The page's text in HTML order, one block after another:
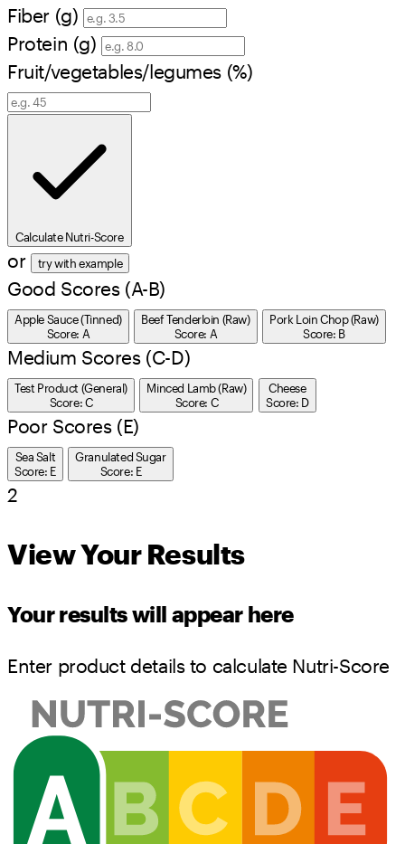
Fiber (g)
Protein (g)
Fruit/vegetables/legumes (%)
Calculate Nutri-Score
or try with example
Good Scores (A-B)
Apple Sauce (Tinned)
Score: A
Beef Tenderloin (Raw)
Score: A
Pork Loin Chop (Raw)
Score: B
Medium Scores (C-D)
Test Product (General)
Score: C
Minced Lamb (Raw)
Score: C
Cheese
Score: D
Poor Scores (E)
Sea Salt
Score: E
Granulated Sugar
Score: E
2
View Your Results
Your results will appear here
Enter product details to calculate Nutri-Score